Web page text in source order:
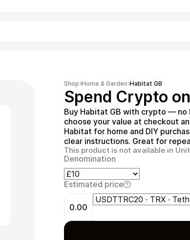
Entertainment
Shop Home & Garden Habitat GB
Spend Crypto
Buy Habitat GB with crypto — no
choose your value at checkout
Habitat for home and DIY
clear instructions. Great for
This product is not available in
Denomination
Estimated price
0.00